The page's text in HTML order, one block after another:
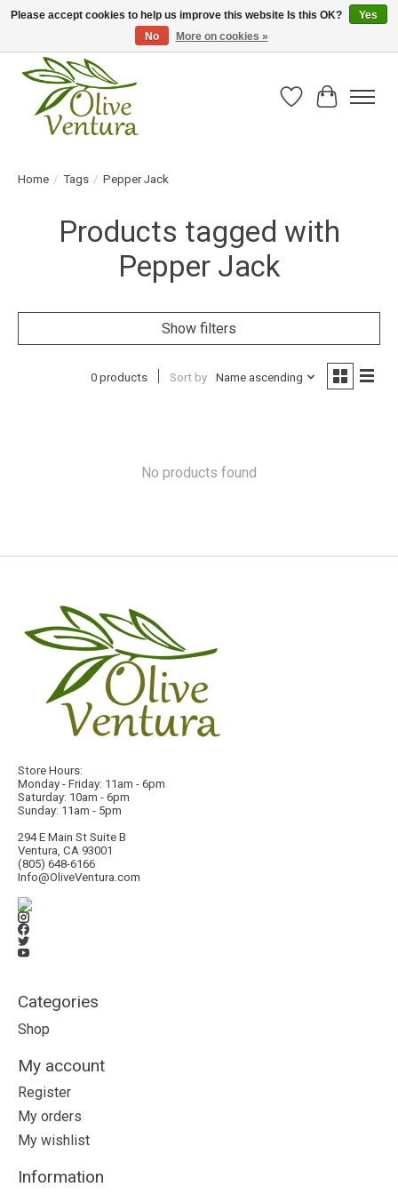
Fresh California olive oil straight from the farm!
Wish List
Cart
Home / Tags / Pepper Jack
Products tagged with
Pepper Jack
Show filters
0 products Sort by Name ascending
No products found
Store Hours:
Monday - Friday: 11am - 6pm
Saturday: 10am - 6pm
Sunday: 11am - 5pm
294 E Main St Suite B
Ventura, CA 93001
(805) 648-6166
Info@OliveVentura.com
Categories
Shop
My account
Register
My orders
My wishlist
Information
Please accept cookies to help us improve this website Is this OK?
Yes
No
More on cookies »